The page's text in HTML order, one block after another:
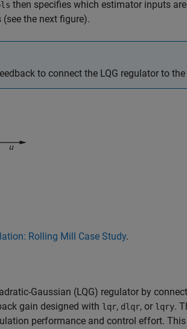
then specifies which estimator inputs
the next figure).
to connect the LQG regulator to
Rolling Mill Case Study.
Gaussian (LQG) regulator by
gain designed with lqr, dlqr, or lqry.
performance and control effort.